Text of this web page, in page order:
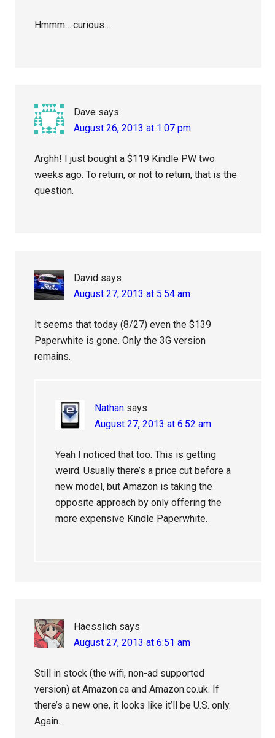
Hmmm….curious…
Dave says
August 26, 2013 at 1:07 pm
Arghh! I just bought a $119 Kindle PW two
weeks ago. To return, or not to return, that is the
question.
David says
August 27, 2013 at 5:54 am
It seems that today (8/27) even the $139
Paperwhite is gone. Only the 3G version
remains.
Nathan says
August 27, 2013 at 6:52 am
Yeah I noticed that too. This is getting
weird. Usually there’s a price cut before a
new model, but Amazon is taking the
opposite approach by only offering the
more expensive Kindle Paperwhite.
Haesslich says
August 27, 2013 at 6:51 am
Still in stock (the wifi, non-ad supported
version) at Amazon.ca and Amazon.co.uk. If
there’s a new one, it looks like it’ll be U.S. only.
Again.